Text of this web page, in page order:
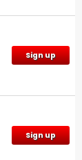
Sign up
Sign up